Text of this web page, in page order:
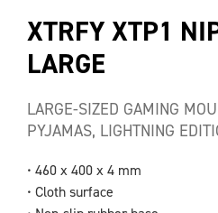
XTRFY XTP1
LARGE
LARGE-SIZED GAMING
PYJAMAS, LIGHTNING
• 460 x 400 x 4 mm
• Cloth surface